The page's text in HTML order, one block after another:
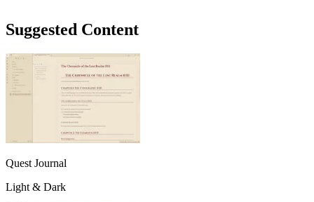
Suggested Content
Quest Journal
Light & Dark